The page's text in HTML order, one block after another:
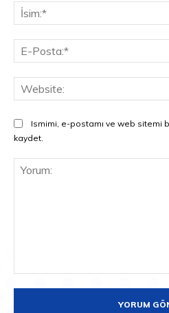
Ismimi, e-postamı ve web sitemi
kaydet.